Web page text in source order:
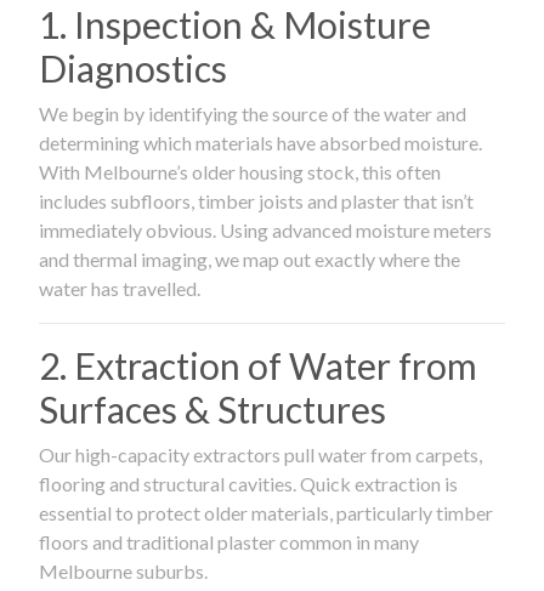
1. Inspection & Moisture
Diagnostics
We begin by identifying the source of the water and
determining which materials have absorbed moisture.
With Melbourne’s older housing stock, this often
includes subfloors, timber joists and plaster that isn’t
immediately obvious. Using advanced moisture meters
and thermal imaging, we map out exactly where the
water has travelled.
2. Extraction of Water from
Surfaces & Structures
Our high-capacity extractors pull water from carpets,
flooring and structural cavities. Quick extraction is
essential to protect older materials, particularly timber
floors and traditional plaster common in many
Melbourne suburbs.